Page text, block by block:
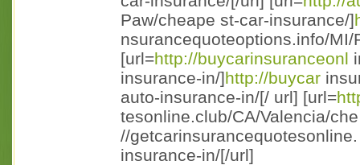
Paw/cheape st-car-insurance/]
nsurancequoteoptions.info/
[url=http://buycarinsuranceonl
insurance-in/]http://buycar
auto-insurance-in/[/ url] [url=
tesonline.club/CA/Valencia/
//
insurance-in/[/url]